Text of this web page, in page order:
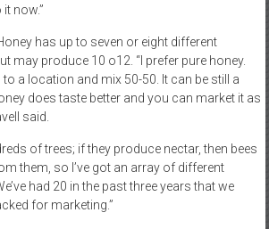
now.”
has up to seven or eight different
may produce 10 o12. “I prefer pure honey.
to a location and mix 50-50. It can be still a
does taste better and you can market it as
said.
of trees; if they produce nectar, then bees
them, so I’ve got an array of different
had 20 in the past three years that we
for marketing.”